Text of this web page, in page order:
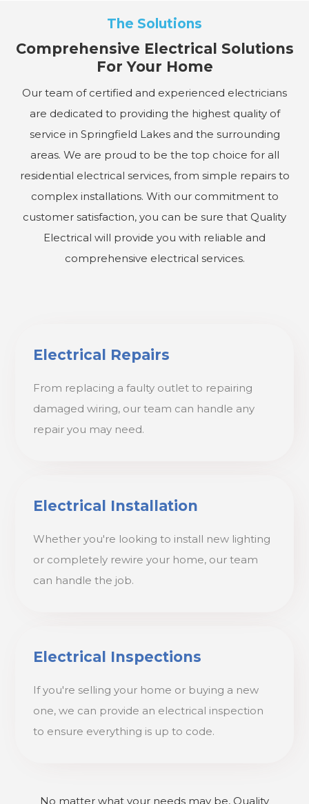
The Solutions
Comprehensive Electrical Solutions
For Your Home
Our team of certified and experienced electricians
are dedicated to providing the highest quality of
service in Springfield Lakes and the surrounding
areas. We are proud to be the top choice for all
residential electrical services, from simple repairs to
complex installations. With our commitment to
customer satisfaction, you can be sure that Quality
Electrical will provide you with reliable and
comprehensive electrical services.
Electrical Repairs
From replacing a faulty outlet to repairing
damaged wiring, our team can handle any
repair you may need.
Electrical Installation
Whether you're looking to install new lighting
or completely rewire your home, our team
can handle the job.
Electrical Inspections
If you're selling your home or buying a new
one, we can provide an electrical inspection
to ensure everything is up to code.
No matter what your needs may be, Quality